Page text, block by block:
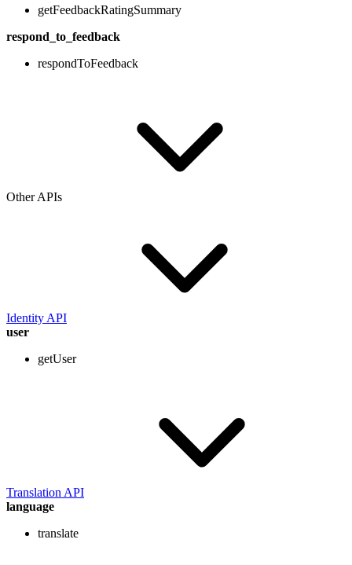
getFeedbackRatingSummary
respond_to_feedback
respondToFeedback
Other APIs
Identity API
user
getUser
Translation API
language
translate